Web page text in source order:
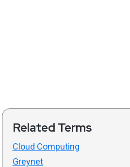
Related Terms
Cloud Computing
Greynet